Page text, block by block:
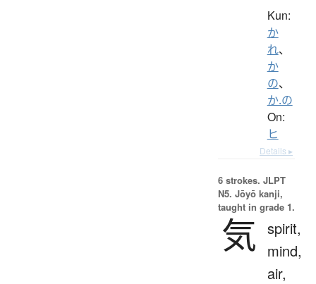
Kun:
か
れ、
か
の、
か.の
On:
ヒ
Details ▸
6 strokes. JLPT
N5. Jōyō kanji,
taught in grade 1.
気 spirit,
mind,
air,